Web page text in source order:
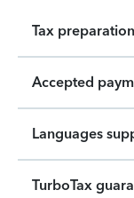
Tax
Accepted
Languages
TurboTax